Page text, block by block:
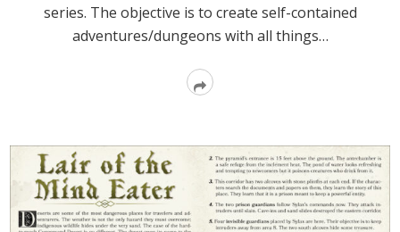
series. The objective is to create self-contained
adventures/dungeons with all things…
Read